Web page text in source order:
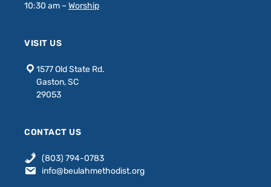
10:30 am – Worship
VISIT US
1577 Old State Rd.
Gaston, SC
29053
CONTACT US
(803) 794-0783
info@beulahmethodist.org